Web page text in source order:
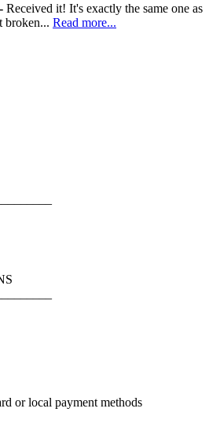
Received it! It's exactly the same one as
broken... Read more...
or local payment methods